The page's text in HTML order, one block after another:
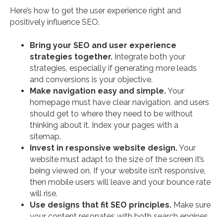
Here’s how to get the user experience right and
positively influence SEO.
Bring your SEO and user experience
strategies together. Integrate both your
strategies, especially if generating more leads
and conversions is your objective.
Make navigation easy and simple.Your
homepage must have clear navigation, and users
should get to where they need to be without
thinking about it. Index your pages with a
sitemap.
Invest in responsive website design.Your
website must adapt to the size of the screen it’s
being viewed on. If your website isn’t responsive,
then mobile users will leave and your bounce rate
will rise.
Use designs that fit SEO principles. Make sure